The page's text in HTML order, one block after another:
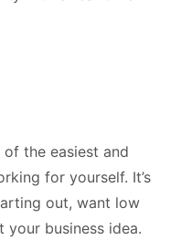
of the easiest and
for yourself. It’s
out, want low
business idea.